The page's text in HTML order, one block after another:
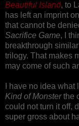
Beautiful Island, to
has left an imprint
that cannot be
Sacrifice Game, I
breakthrough
trilogy. That makes
may come of such
I have no idea
Kind of Monsterthe
could not turn it off,
super gross about